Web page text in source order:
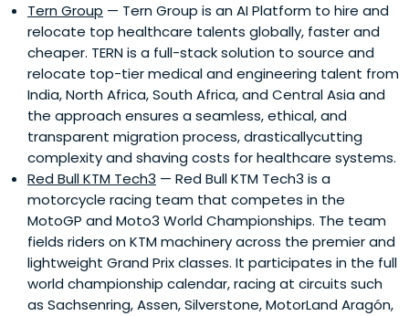
Tern Group — Tern Group is an AI Platform to hire and
relocate top healthcare talents globally, faster and
cheaper. TERN is a full-stack solution to source and
relocate top-tier medical and engineering talent from
India, North Africa, South Africa, and Central Asia and
the approach ensures a seamless, ethical, and
transparent migration process, drasticallycutting
complexity and shaving costs for healthcare systems.
Red Bull KTM Tech3 — Red Bull KTM Tech3 is a
motorcycle racing team that competes in the
MotoGP and Moto3 World Championships. The team
fields riders on KTM machinery across the premier and
lightweight Grand Prix classes. It participates in the full
world championship calendar, racing at circuits such
as Sachsenring, Assen, Silverstone, MotorLand Aragón,